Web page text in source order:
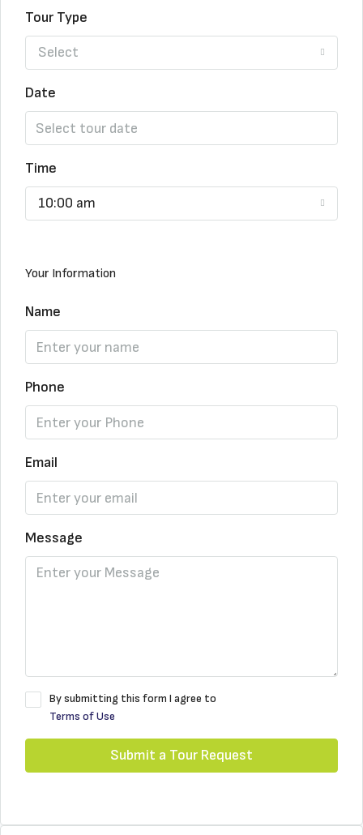
Tour Type
Select
Date
Time
10:00 am
Your Information
Name
Phone
Email
Message
By submitting this form I agree to
Terms of Use
Submit a Tour Request